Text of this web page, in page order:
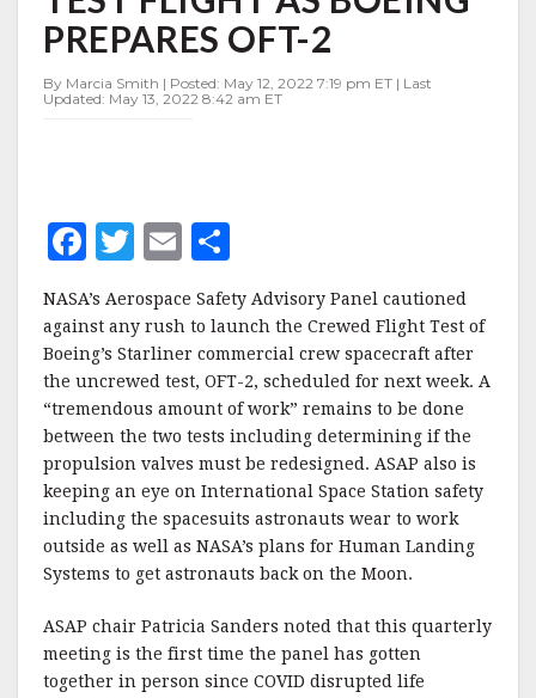
CREWED
TEST
FLIGHT
AS
PREPARES OFT-2
By Marcia Smith | Posted: May 12, 2022 7:19 pm ET | Last
Updated: May 13, 2022 8:42 am ET
F
c
e
b
o
o
k
T
it
te
r
E
ai
l
a
r
e
NASA’s Aerospace Safety Advisory Panel cautioned
against any rush to launch the Crewed Flight Test of
Boeing’s Starliner commercial crew spacecraft after
the uncrewed test, OFT-2, scheduled for next week. A
“tremendous amount of work” remains to be done
between the two tests including determining if the
propulsion valves must be redesigned. ASAP also is
keeping an eye on International Space Station safety
including the spacesuits astronauts wear to work
outside as well as NASA’s plans for Human Landing
Systems to get astronauts back on the Moon.
ASAP chair Patricia Sanders noted that this quarterly
meeting is the first time the panel has gotten
together in person since COVID disrupted life